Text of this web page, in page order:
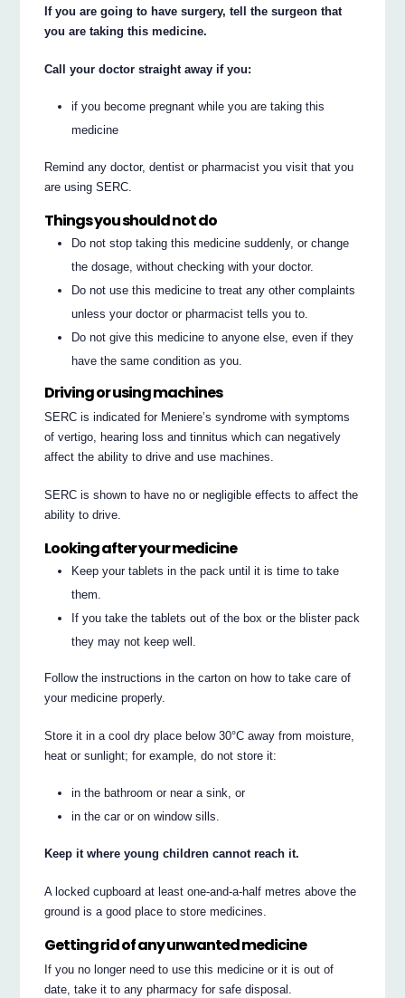
If you are going to have surgery, tell the surgeon that
you are taking this medicine.
Call your doctor straight away if you:
if you become pregnant while you are taking this
medicine
Remind any doctor, dentist or pharmacist you visit that you
are using SERC.
Things you should not do
Do not stop taking this medicine suddenly, or change
the dosage, without checking with your doctor.
Do not use this medicine to treat any other complaints
unless your doctor or pharmacist tells you to.
Do not give this medicine to anyone else, even if they
have the same condition as you.
Driving or using machines
SERC is indicated for Meniere’s syndrome with symptoms
of vertigo, hearing loss and tinnitus which can negatively
affect the ability to drive and use machines.
SERC is shown to have no or negligible effects to affect the
ability to drive.
Looking after your medicine
Keep your tablets in the pack until it is time to take
them.
If you take the tablets out of the box or the blister pack
they may not keep well.
Follow the instructions in the carton on how to take care of
your medicine properly.
Store it in a cool dry place below 30°C away from moisture,
heat or sunlight; for example, do not store it:
in the bathroom or near a sink, or
in the car or on window sills.
Keep it where young children cannot reach it.
A locked cupboard at least one-and-a-half metres above the
ground is a good place to store medicines.
Getting rid of any unwanted medicine
If you no longer need to use this medicine or it is out of
date, take it to any pharmacy for safe disposal.